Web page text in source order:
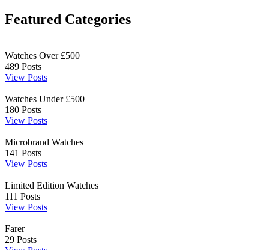
Featured Categories
Watches Over £500
489 Posts
View Posts
Watches Under £500
180 Posts
View Posts
Microbrand Watches
141 Posts
View Posts
Limited Edition Watches
111 Posts
View Posts
Farer
29 Posts